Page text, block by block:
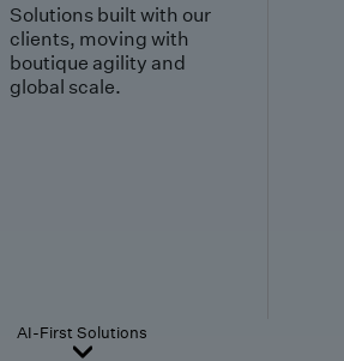
Solutions built with our
clients, moving with
boutique agility and
global scale.
AI-First Solutions